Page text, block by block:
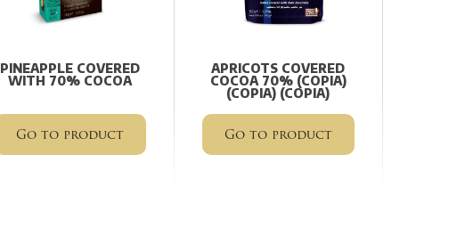
PINEAPPLE COVERED
WITH 70% COCOA
Go to product
APRICOTS COVERED
COCOA 70% (COPIA)
(COPIA) (COPIA)
Go to product